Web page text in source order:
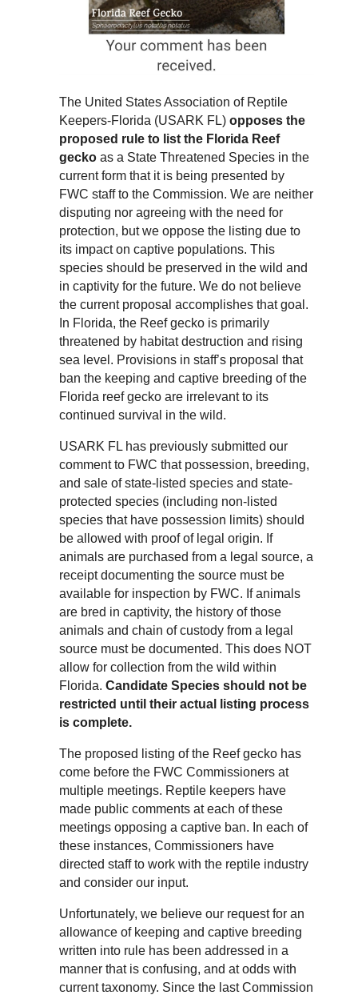
The United States Association of Reptile
Keepers-Florida (USARK FL) opposes the
proposed rule to list the Florida Reef
gecko as a State Threatened Species in the
current form that it is being presented by
FWC staff to the Commission. We are neither
disputing nor agreeing with the need for
protection, but we oppose the listing due to
its impact on captive populations. This
species should be preserved in the wild and
in captivity for the future. We do not believe
the current proposal accomplishes that goal.
In Florida, the Reef gecko is primarily
threatened by habitat destruction and rising
sea level. Provisions in staff’s proposal that
ban the keeping and captive breeding of the
Florida reef gecko are irrelevant to its
continued survival in the wild.
USARK FL has previously submitted our
comment to FWC that possession, breeding,
and sale of state-listed species and state-
protected species (including non-listed
species that have possession limits) should
be allowed with proof of legal origin. If
animals are purchased from a legal source, a
receipt documenting the source must be
available for inspection by FWC. If animals
are bred in captivity, the history of those
animals and chain of custody from a legal
source must be documented. This does NOT
allow for collection from the wild within
Florida. Candidate Species should not be
restricted until their actual listing process
is complete.
The proposed listing of the Reef gecko has
come before the FWC Commissioners at
multiple meetings. Reptile keepers have
made public comments at each of these
meetings opposing a captive ban. In each of
these instances, Commissioners have
directed staff to work with the reptile industry
and consider our input.
Unfortunately, we believe our request for an
allowance of keeping and captive breeding
written into rule has been addressed in a
manner that is confusing, and at odds with
current taxonomy. Since the last Commission